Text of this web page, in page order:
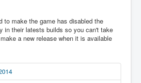
to make the game has disabled the
in their latests builds so you can't take
a new release when it is available